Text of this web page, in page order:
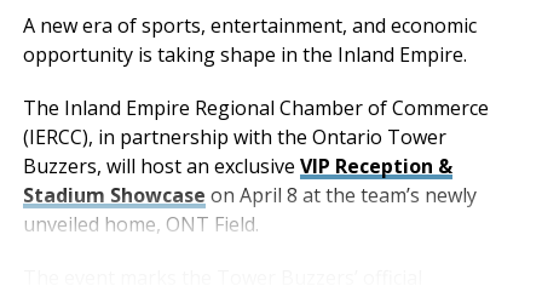
Fitzgerald Elementary School
2568 W Terra Vista Dr, Rialto, CA 92377
MEDIA RSVP:Hillary Angel, Manager of
Communications & Social Media
hangel@autoclubspeedway.com
A new era of sports, entertainment, and economic
opportunity is taking shape in the Inland Empire.
The Inland Empire Regional Chamber of Commerce
(IERCC), in partnership with the Ontario Tower
Buzzers, will host an exclusive VIP Reception &
Stadium Showcase on April 8 at the team’s newly
unveiled home, ONT Field.